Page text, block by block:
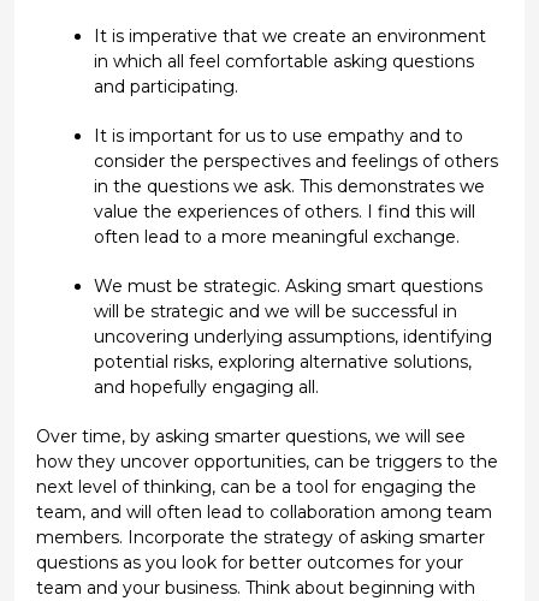
It is imperative that we create an environment
in which all feel comfortable asking questions
and participating.
It is importantfor us to use empathyand to
consider the perspectives and feelings of others
in the questionswe ask. This demonstrateswe
value the experiences of others. I find this will
often lead to a more meaningful exchange.
We must be strategic. Asking smart questions
will be strategic and we will be successful in
uncovering underlying assumptions, identifying
potential risks, exploring alternative solutions,
and hopefully engaging all.
Over time, by asking smarter questions, we will see
how they uncover opportunities, can be triggers to the
next level of thinking, can be a tool for engaging the
team, and will often lead to collaboration among team
members. Incorporate the strategy of asking smarter
questions as you look for better outcomes for your
team and your business. Think about beginning with